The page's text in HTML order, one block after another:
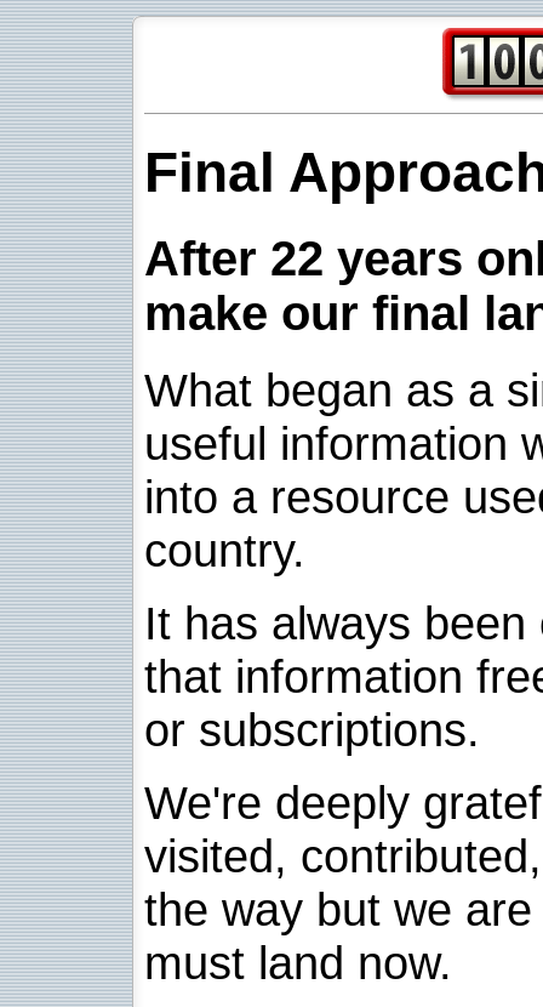
Final
After 22 years
make our final
What began as a
useful information
into a resource
country.
It has always
that information
or subscriptions.
We're deeply
visited,
the way but we
must land now.